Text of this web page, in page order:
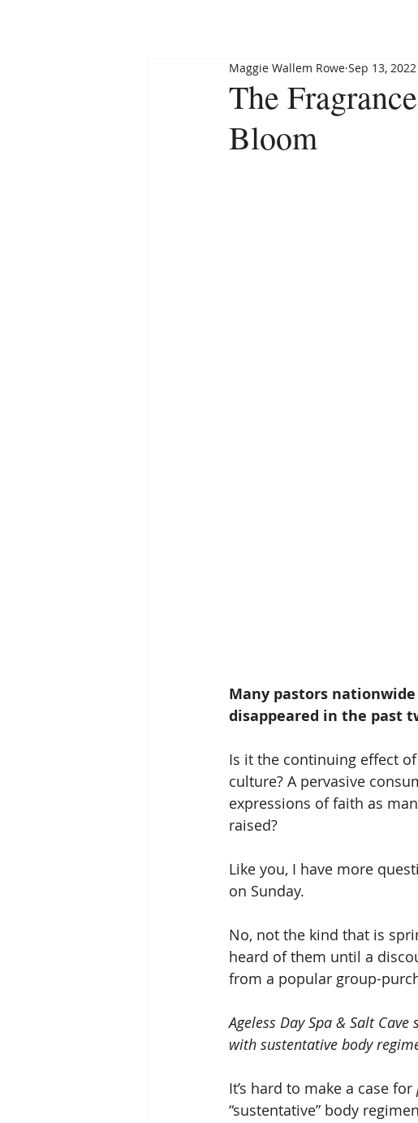
The
Bloom
Maggie Wallem Rowe Sep 13, 2022
Many pastors
disappeared in the past
Is it the continuing effect
culture? A pervasive
expressions of faith as
raised?
Like you, I have more
on Sunday.
No, not the kind that is
heard of them until a
from a popular group-
Ageless Day Spa & Salt
with sustentative body
It’s hard to make a case for
“sustentative” body